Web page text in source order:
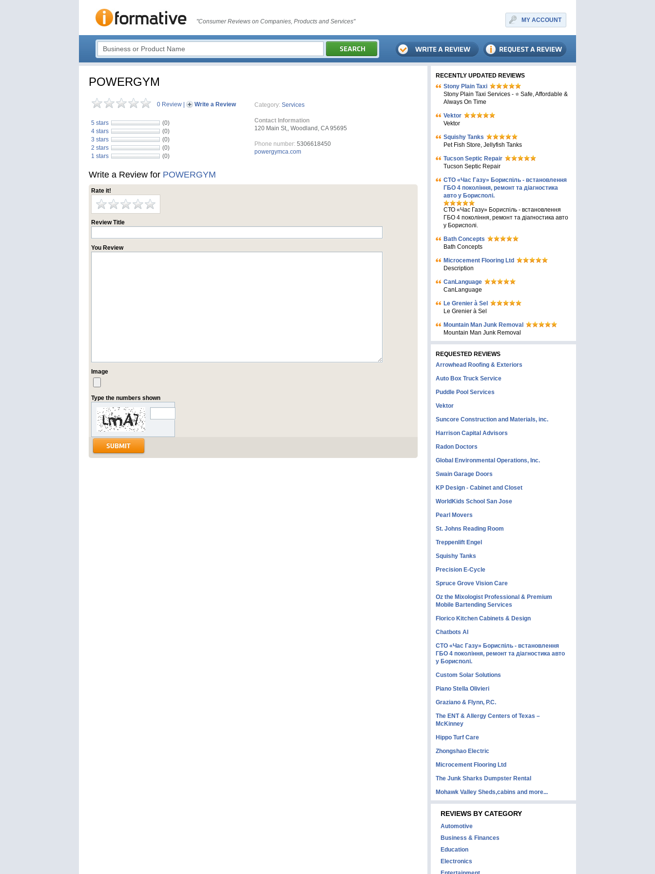
"Consumer Reviews on Companies, Products and Services" MY ACCOUNT
POWERGYM
0 Review Write a Review
5 stars
(0)
4 stars
(0)
3 stars
(0)
2 stars
(0)
1 stars
(0)
Category: Services
Contact Information
120 Main St,, Woodland, CA 95695
Phone number: 5306618450
powergymca.com
Write a Review for POWERGYM
Rate it!
Review Title
You Review
Image
Type the numbers shown
RECENTLY UPDATED REVIEWS
Stony Plain Taxi
Stony Plain Taxi Services - ⭐ Safe, Affordable &
Always On Time
Vektor
Vektor
Squishy Tanks
Pet Fish Store, Jellyfish Tanks
Tucson Septic Repair
Tucson Septic Repair
СТО «Час Газу» Бориспіль - встановлення
ГБО 4 покоління, ремонт та діагностика
авто у Борисполі.
СТО «Час Газу» Бориспіль - встановлення
ГБО 4 покоління, ремонт та діагностика авто
у Борисполі.
Bath Concepts
Bath Concepts
Microcement Flooring Ltd
Description
CanLanguage
CanLanguage
Le Grenier à Sel
Le Grenier à Sel
Mountain Man Junk Removal
Mountain Man Junk Removal
REQUESTED REVIEWS
Arrowhead Roofing & Exteriors
Auto Box Truck Service
Puddle Pool Services
Vektor
Suncore Construction and Materials, inc.
Harrison Capital Advisors
Radon Doctors
Global Environmental Operations, Inc.
Swain Garage Doors
KP Design - Cabinet and Closet
WorldKids School San Jose
Pearl Movers
St. Johns Reading Room
Treppenlift Engel
Squishy Tanks
Precision E-Cycle
Spruce Grove Vision Care
Oz the Mixologist Professional & Premium
Mobile Bartending Services
Florico Kitchen Cabinets & Design
Chatbots AI
СТО «Час Газу» Бориспіль - встановлення
ГБО 4 покоління, ремонт та діагностика авто
у Борисполі.
Custom Solar Solutions
Piano Stella Olivieri
Graziano & Flynn, P.C.
The ENT & Allergy Centers of Texas –
McKinney
Hippo Turf Care
Zhongshao Electric
Microcement Flooring Ltd
The Junk Sharks Dumpster Rental
Mohawk Valley Sheds,cabins and more...
REVIEWS BY CATEGORY
Automotive
Business & Finances
Education
Electronics